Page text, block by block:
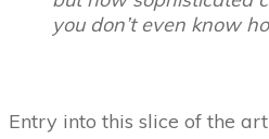
you don’t even know
Entry into this slice of the